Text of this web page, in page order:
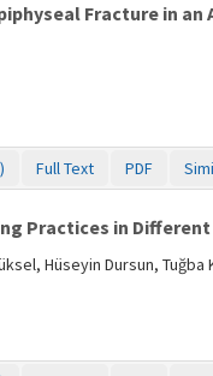
Fracture in
Full Text PDF
Practices in
Hüseyin Dursun, Tuğba